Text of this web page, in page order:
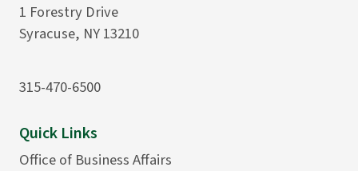
1 Forestry Drive
Syracuse, NY 13210
315-470-6500
Quick Links
Office of Business Affairs